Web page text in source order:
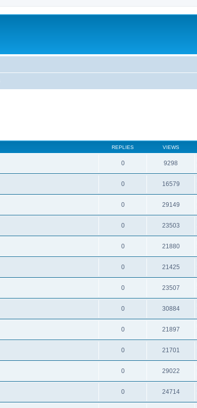
REPLIES VIEWS
0 9298
0 16579
0 29149
0 23503
0 21880
0 21425
0 23507
0 30884
0 21897
0 21701
0 29022
0 24714